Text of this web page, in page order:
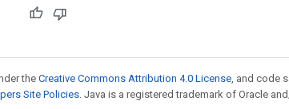
the Creative Commons Attribution 4.0 License , and code
Site Policies . Java is a registered trademark of Oracle